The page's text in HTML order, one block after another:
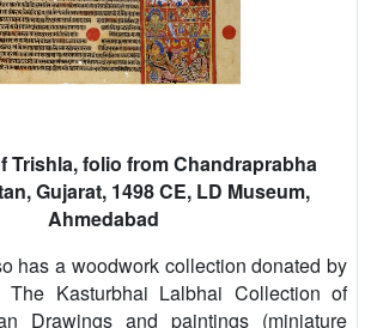
Trishla, folio from Chandraprabha
Gujarat, 1498 CE, LD Museum,
Ahmedabad
has a woodwork collection donated by
The Kasturbhai Lalbhai Collection of
Drawings and paintings (miniature